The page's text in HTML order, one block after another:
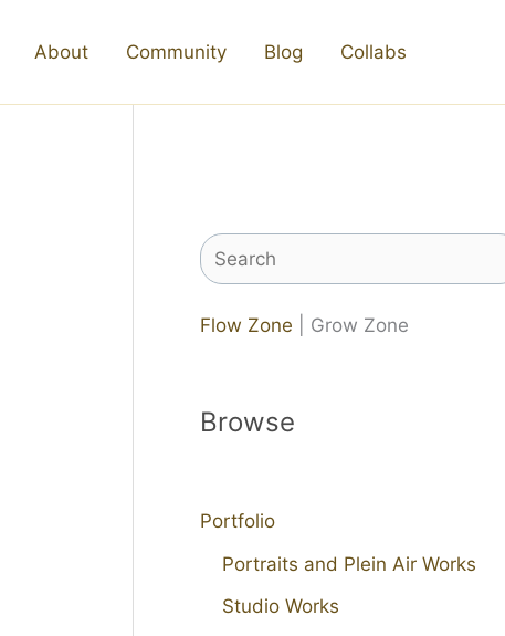
About Community Blog Collabs
Search
Flow Zone | Grow Zone
Browse
Portfolio
Portraits and Plein Air Works
Studio Works